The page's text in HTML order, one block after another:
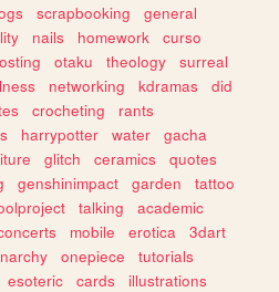
scrapbooking
general
nails homework
curso
otaku theology
surreal
networking kdramas
did
crocheting
rants
harrypotter water
gacha
glitch ceramics
quotes
genshinimpact garden
tattoo
talking
academic
mobile erotica
3dart
onepiece
tutorials
esoteric cards illustrations